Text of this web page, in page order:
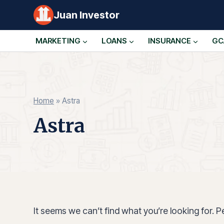
Juan Investor
MARKETING LOANS INSURANCE
Home » Astra
Astra
It seems we can’t find what you’re looking for.